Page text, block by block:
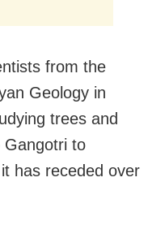
from the
Geology in
trees and
Gangotri to
has receded over